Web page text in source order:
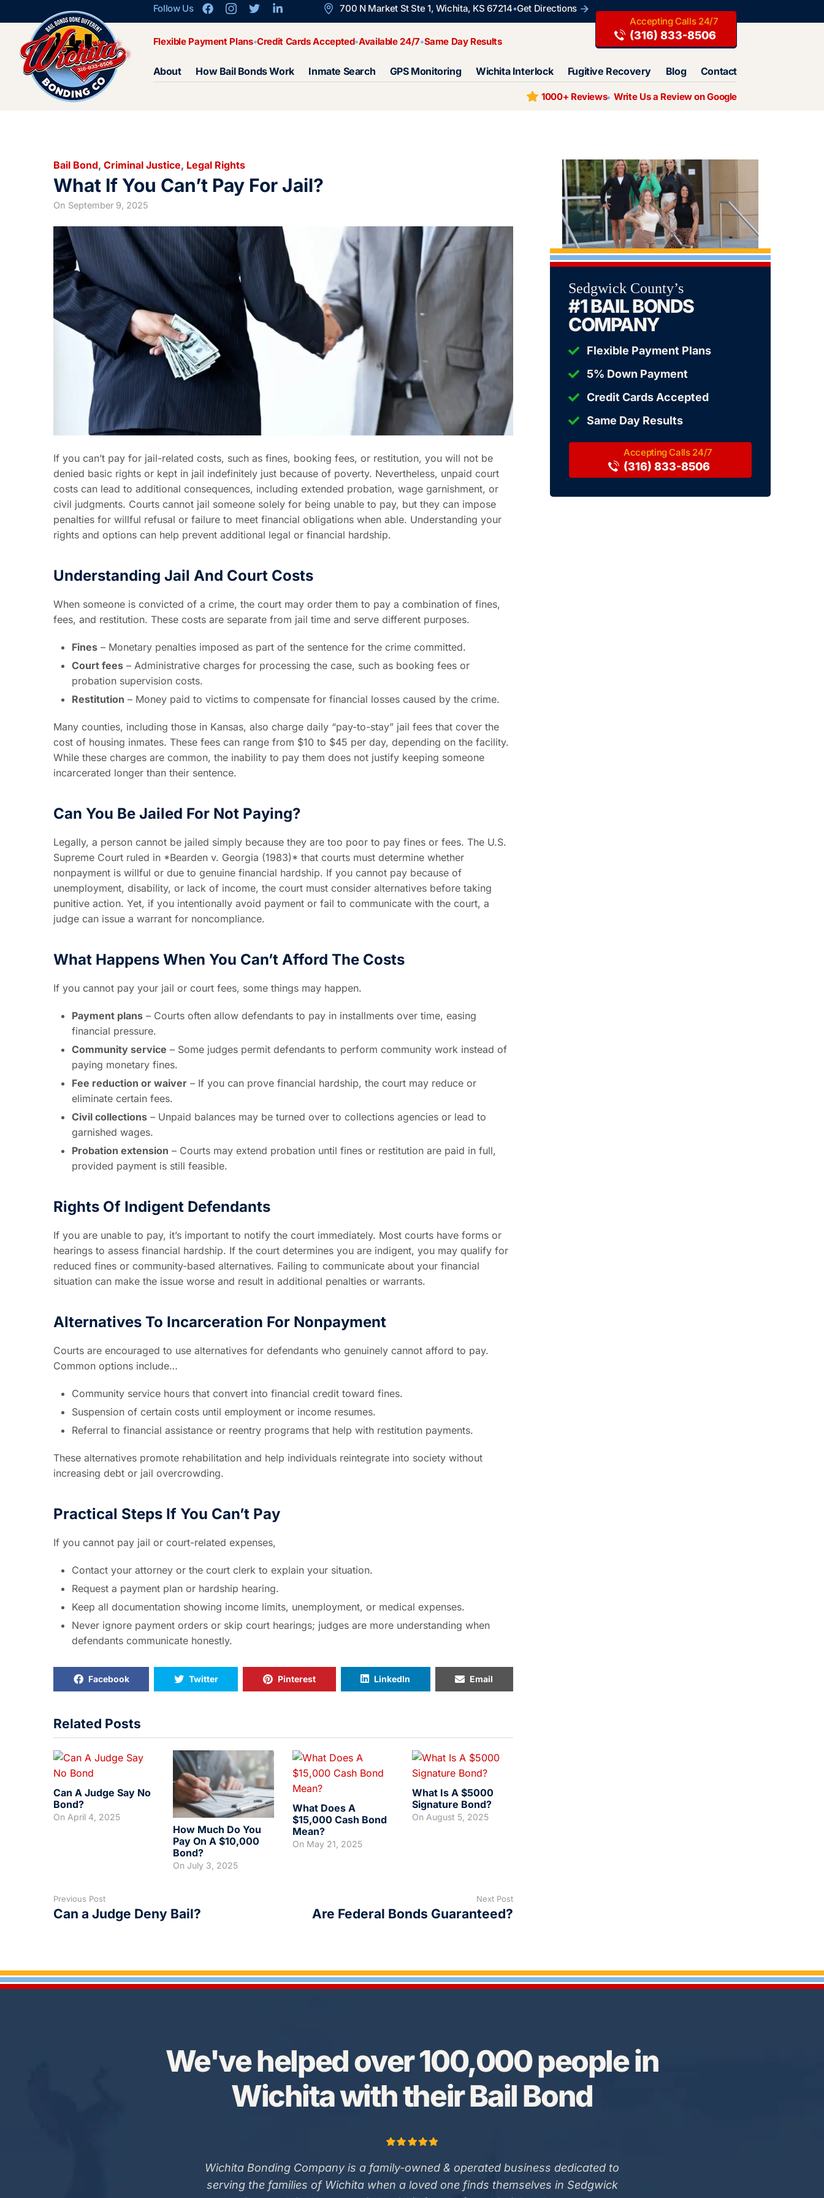
Follow Us 700 N Market St Ste 1, Wichita, KS 67214 Get Directions
Flexible Payment Plans Credit Cards Accepted Available 24/7 Same Day Results (316) 833-8506
About How Bail Bonds Work Inmate Search GPS Monitoring Wichita Interlock Fugitive Recovery Blog Contact
1000+ Reviews Write Us a Review on Google
Bail Bond, Criminal Justice, Legal Rights
What If You Can’t Pay For Jail?
On September 9, 2025
If you can’t pay for jail-related costs, such as fines, booking fees, or restitution, you will not be
denied basic rights or kept in jail indefinitely just because of poverty. Nevertheless, unpaid court
costs can lead to additional consequences, including extended probation, wage garnishment, or
civil judgments. Courts cannot jail someone solely for being unable to pay, but they can impose
penalties for willful refusal or failure to meet financial obligations when able. Understanding your
rights and options can help prevent additional legal or financial hardship.
Understanding Jail And Court Costs
When someone is convicted of a crime, the court may order them to pay a combination of fines,
fees, and restitution. These costs are separate from jail time and serve different purposes.
Fines – Monetary penalties imposed as part of the sentence for the crime committed.
Court fees – Administrative charges for processing the case, such as booking fees or
probation supervision costs.
Restitution – Money paid to victims to compensate for financial losses caused by the crime.
Many counties, including those in Kansas, also charge daily “pay-to-stay” jail fees that cover the
cost of housing inmates. These fees can range from $10 to $45 per day, depending on the facility.
While these charges are common, the inability to pay them does not justify keeping someone
incarcerated longer than their sentence.
Can You Be Jailed For Not Paying?
Legally, a person cannot be jailed simply because they are too poor to pay fines or fees. The U.S.
Supreme Court ruled in *Bearden v. Georgia (1983)* that courts must determine whether
nonpayment is willful or due to genuine financial hardship. If you cannot pay because of
unemployment, disability, or lack of income, the court must consider alternatives before taking
punitive action. Yet, if you intentionally avoid payment or fail to communicate with the court, a
judge can issue a warrant for noncompliance.
What Happens When You Can’t Afford The Costs
If you cannot pay your jail or court fees, some things may happen.
Payment plans – Courts often allow defendants to pay in installments over time, easing
financial pressure.
Community service – Some judges permit defendants to perform community work instead of
paying monetary fines.
Fee reduction or waiver – If you can prove financial hardship, the court may reduce or
eliminate certain fees.
Civil collections – Unpaid balances may be turned over to collections agencies or lead to
garnished wages.
Probation extension – Courts may extend probation until fines or restitution are paid in full,
provided payment is still feasible.
Rights Of Indigent Defendants
If you are unable to pay, it’s important to notify the court immediately. Most courts have forms or
hearings to assess financial hardship. If the court determines you are indigent, you may qualify for
reduced fines or community-based alternatives. Failing to communicate about your financial
situation can make the issue worse and result in additional penalties or warrants.
Alternatives To Incarceration For Nonpayment
Courts are encouraged to use alternatives for defendants who genuinely cannot afford to pay.
Common options include…
Community service hours that convert into financial credit toward fines.
Suspension of certain costs until employment or income resumes.
Referral to financial assistance or reentry programs that help with restitution payments.
These alternatives promote rehabilitation and help individuals reintegrate into society without
increasing debt or jail overcrowding.
Practical Steps If You Can’t Pay
If you cannot pay jail or court-related expenses,
Contact your attorney or the court clerk to explain your situation.
Request a payment plan or hardship hearing.
Keep all documentation showing income limits, unemployment, or medical expenses.
Never ignore payment orders or skip court hearings; judges are more understanding when
defendants communicate honestly.
Facebook Twitter Pinterest LinkedIn Email
Related Posts
Can A Judge Say No
Bond?
On April 4, 2025
How Much Do You
Pay On A $10,000
Bond?
On July 3, 2025
What Does A
$15,000 Cash Bond
Mean?
On May 21, 2025
What Is A $5000
Signature Bond?
On August 5, 2025
Previous Post
Can a Judge Deny Bail?
Next Post
Are Federal Bonds Guaranteed?
Sedgwick County’s
#1 BAIL BONDS
COMPANY
Flexible Payment Plans
5% Down Payment
Credit Cards Accepted
Same Day Results
(316) 833-8506
We've helped over 100,000 people in
Wichita with their Bail Bond
Wichita Bonding Company is a family-owned & operated business dedicated to
serving the families of Wichita when a loved one finds themselves in Sedgwick